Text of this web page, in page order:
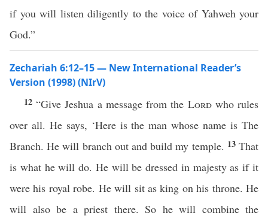
if you will listen diligently to the voice of Yahweh your
God.”
Zechariah 6:12–15 — New International Reader’s
Version (1998) (NIrV)
12“Give Jeshua a message from the Lordwho rules
over all. He says, ‘Here is the man whose name is The
Branch. He will branch out and build my temple. 13That
is what he will do. He will be dressed in majesty as if it
were his royal robe. He will sit as king on his throne. He
will also be a priest there. So he will combine the